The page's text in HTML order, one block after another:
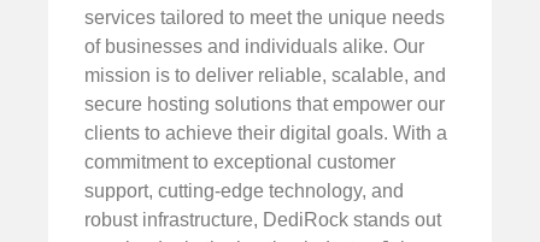
services tailored to meet the unique needs
of businesses and individuals alike. Our
mission is to deliver reliable, scalable, and
secure hosting solutions that empower our
clients to achieve their digital goals. With a
commitment to exceptional customer
support, cutting-edge technology, and
robust infrastructure, DediRock stands out